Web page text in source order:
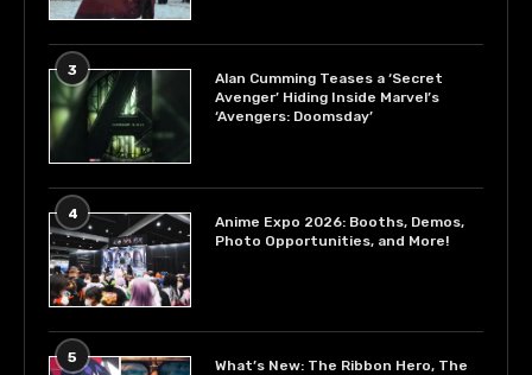
3
Alan Cumming Teases a ‘Secret
Avenger’ Hiding Inside Marvel’s
‘Avengers: Doomsday’
4
Anime Expo 2026: Booths, Demos,
Photo Opportunities, and More!
5
What’s New: The Ribbon Hero, The